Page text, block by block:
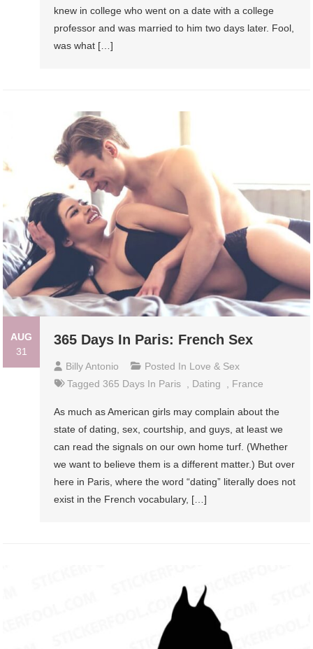
knew in college who went on a date with a college
professor and was married to him two days later. Fool,
was what […]
AUG
31
365 Days In Paris: French Sex
Billy Antonio Posted In Love & Sex
Tagged 365 Days In Paris Dating France
As much as American girls may complain about the
state of dating, sex, courtship, and guys, at least we
can read the signals on our own home turf. (Whether
we want to believe them is a different matter.) But over
here in Paris, where the word “dating” literally does not
exist in the French vocabulary, […]